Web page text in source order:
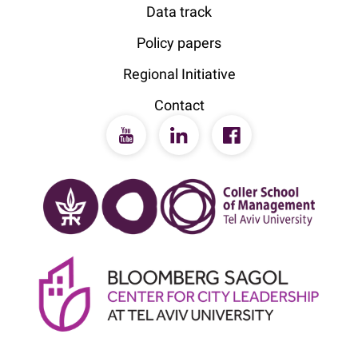
Data track
Policy papers
Regional Initiative
Contact